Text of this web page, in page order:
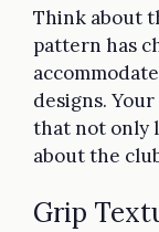
Think about
pattern has
designs.
that not only
about the
Grip